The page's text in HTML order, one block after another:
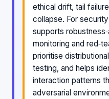
ethical drift, tail
collapse. For
supports
monitoring and
prioritise
testing, and helps
interaction patterns
adversarial